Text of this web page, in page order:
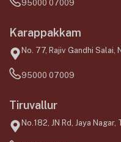
95000 07009
Karappakkam
No. 77, Rajiv Gandhi
95000 07009
Tiruvallur
No.182, JN Rd, Jaya